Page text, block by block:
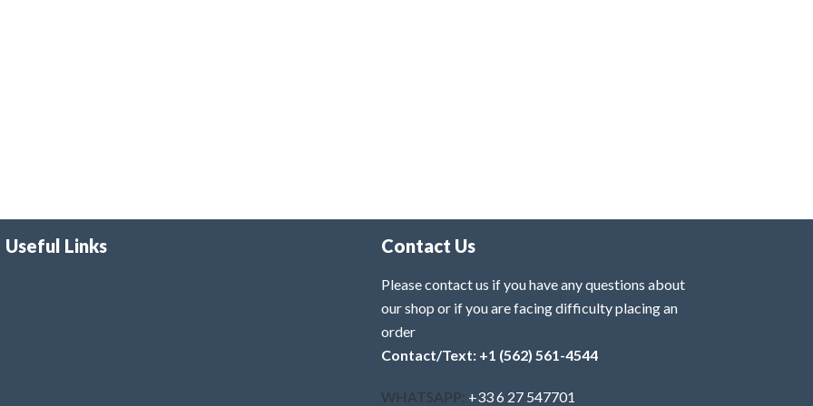
Useful Links Contact Us
Please contact us if you have any questions about
our shop or if you are facing difficulty placing an
order
Contact/Text: +1 (562) 561-4544
WHATSAPP: +33 6 27 547701